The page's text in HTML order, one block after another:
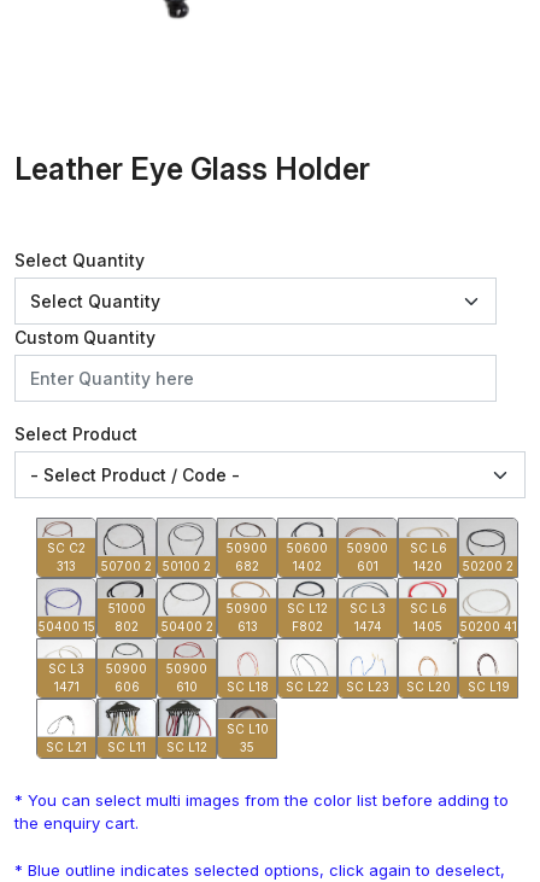
Leather Eye Glass Holder
Select Quantity
Custom Quantity
Select Product
SC C2
313
50700 2 50100 2
50900
682
50600
1402
50900
601
SC L6
1420
50200 2
50400 15
51000
802
50400 2
50900
613
SC L12
F802
SC L3
1474
SC L6
1405
50200 41
SC L3
1471
50900
606
50900
610
SC L18 SC L22 SC L23 SC L20 SC L19
SC L21 SC L11 SC L12
SC L10
35
* You can select multi images from the color list before adding to
the enquiry cart.
* Blue outline indicates selected options, click again to deselect,